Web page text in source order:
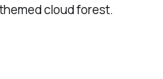
cloud forest.